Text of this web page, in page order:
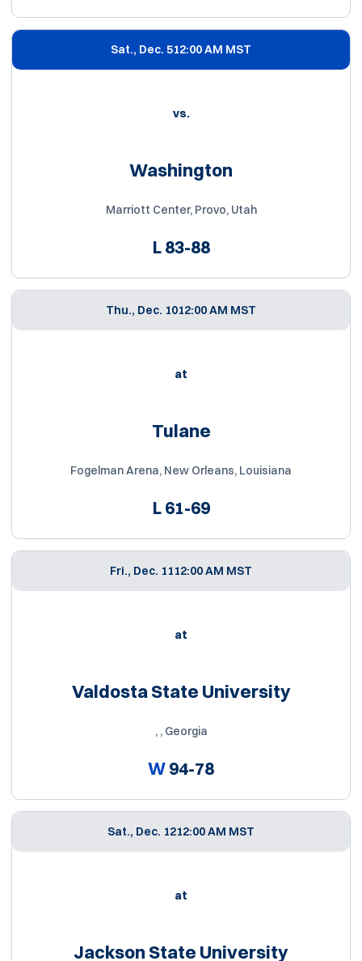
Sat., Dec. 512:00 AM MST
vs.
Washington
Marriott Center, Provo, Utah
L83-88
Thu., Dec. 1012:00 AM MST
at
Tulane
Fogelman Arena, New Orleans, Louisiana
L61-69
Fri., Dec. 1112:00 AM MST
at
Valdosta State University
, , Georgia
W94-78
Sat., Dec. 1212:00 AM MST
at
Jackson State University